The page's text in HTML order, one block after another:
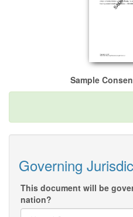
Sample
Governing
This document will be
nation?